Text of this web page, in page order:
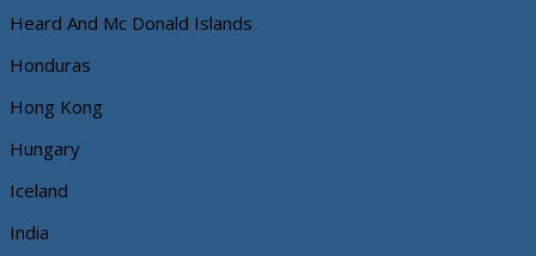
Heard And Mc Donald Islands
Honduras
Hong Kong
Hungary
Iceland
India